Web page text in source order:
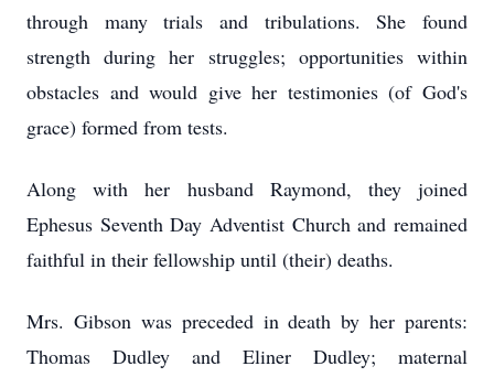
through many trials and tribulations. She found
strength during her struggles; opportunities within
obstacles and would give her testimonies (of God's
grace) formed from tests.
Along with her husband Raymond, they joined
Ephesus Seventh Day Adventist Church and remained
faithful in their fellowship until (their) deaths.
Mrs. Gibson was preceded in death by her parents:
Thomas Dudley and Eliner Dudley; maternal